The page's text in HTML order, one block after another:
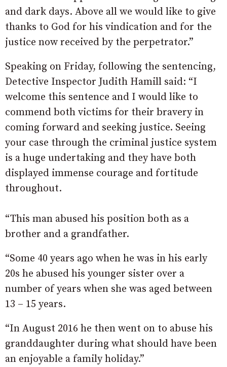
and dark days. Above all we would like to give
thanks to God for his vindication and for the
justice now received by the perpetrator.”
Speaking on Friday, following the sentencing,
Detective Inspector Judith Hamill said: “I
welcome this sentence and I would like to
commend both victims for their bravery in
coming forward and seeking justice. Seeing
your case through the criminal justice system
is a huge undertaking and they have both
displayed immense courage and fortitude
throughout.
“This man abused his position both as a
brother and a grandfather.
“Some 40 years ago when he was in his early
20s he abused his younger sister over a
number of years when she was aged between
13 – 15 years.
“In August 2016 he then went on to abuse his
granddaughter during what should have been
an enjoyable a family holiday.”